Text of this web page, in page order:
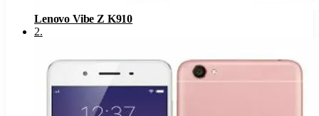
Lenovo Vibe Z K910
2.